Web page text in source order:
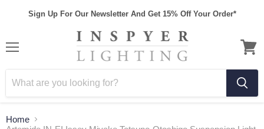
Sign Up For Our Newsletter And Get 15% Off Your Order*
Home